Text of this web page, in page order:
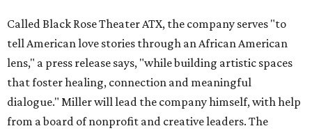
Called Black Rose Theater ATX, the company serves "to
tell American love stories through an African American
lens," a press release says, "while building artistic spaces
that foster healing, connection and meaningful
dialogue." Miller will lead the company himself, with help
from a board of nonprofit and creative leaders. The